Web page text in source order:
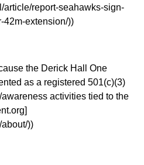
article/report-seahawks-sign-
42m-extension/))
the Derick Hall One
as a registered 501(c)(3)
activities tied to the
))